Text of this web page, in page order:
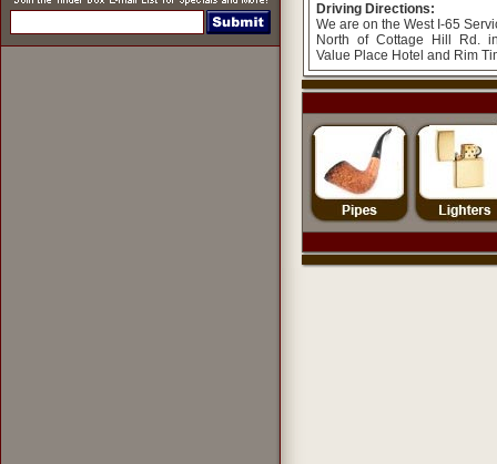
Driving Directions:
We are on the West I-65
North of Cottage Hill Rd.
Value Place Hotel and Rim